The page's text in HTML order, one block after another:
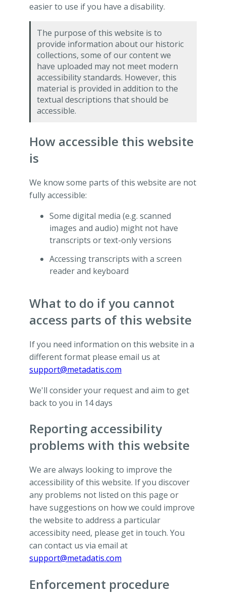
easier to use if you have a disability.
The purpose of this website is to
provide information about our historic
collections, some of our content we
have uploaded may not meet modern
accessibility standards. However, this
material is provided in addition to the
textual descriptions that should be
accessible.
How accessible this website
is
We know some parts of this website are not
fully accessible:
Some digital media (e.g. scanned
images and audio) might not have
transcripts or text-only versions
Accessing transcripts with a screen
reader and keyboard
What to do if you cannot
access parts of this website
If you need information on this website in a
different format please email us at
support@metadatis.com
We'll consider your request and aim to get
back to you in 14 days
Reporting accessibility
problems with this website
We are always looking to improve the
accessibility of this website. If you discover
any problems not listed on this page or
have suggestions on how we could improve
the website to address a particular
accessibity need, please get in touch. You
can contact us via email at
support@metadatis.com
Enforcement procedure